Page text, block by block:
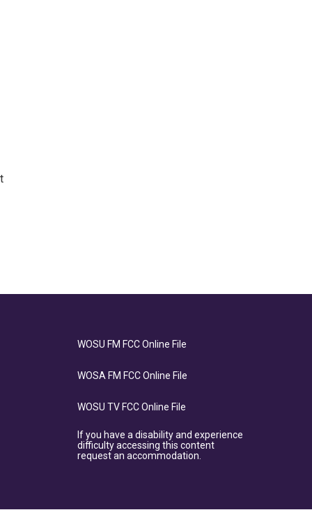
WOSU FM FCC Online File
WOSA FM FCC Online File
WOSU TV FCC Online File
If you have a disability and experience
difficulty accessing this content
request an accommodation.